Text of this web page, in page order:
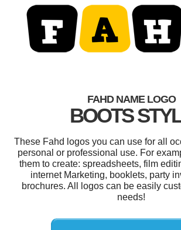
FAHD NAME LOGO
BOOTS
These Fahd logos you can use for all
personal or professional use. For
them to create: spreadsheets, film
internet Marketing, booklets, party
brochures. All logos can be easily
needs!